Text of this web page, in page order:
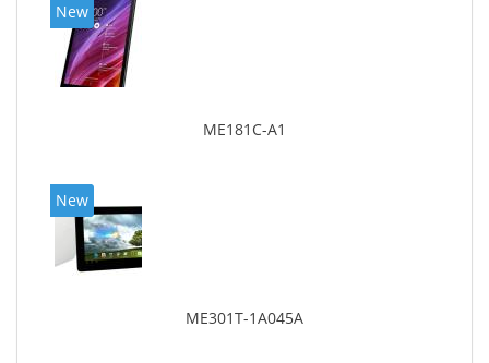
New
ME181C-A1
New
ME301T-1A045A